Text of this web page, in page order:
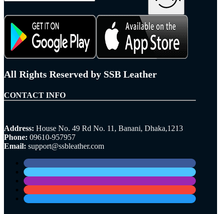
All Rights Reserved by SSB Leather
CONTACT INFO
Address: House No. 49 Rd No. 11, Banani, Dhaka,1213
Phone: 09610-957957
Email: support@ssbleather.com